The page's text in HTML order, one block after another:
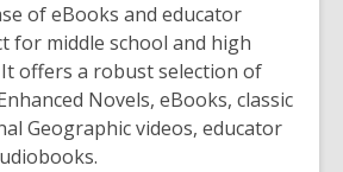
of eBooks and educator
for middle school and high
offers a robust selection of
Novels, eBooks, classic
Geographic videos, educator